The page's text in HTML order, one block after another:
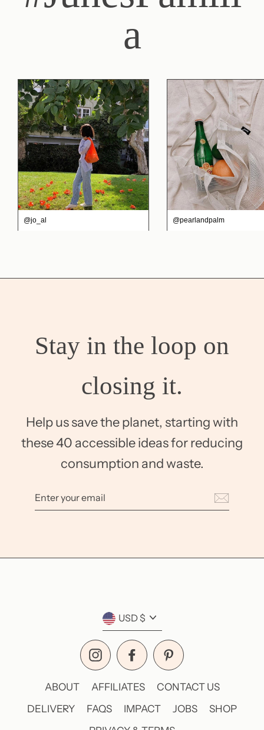
a
@jo_al @pearlandpalm
Stay in the loop on
closing it.
Help us save the planet, starting with
these 40 accessible ideas for reducing
consumption and waste.
Enter
Currency
USD $
Instagram Facebook Pinterest
ABOUT AFFILIATES
CONTACT US
DELIVERY
FAQS IMPACT JOBS
SHOP